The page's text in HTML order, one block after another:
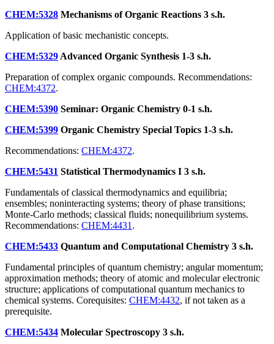
CHEM:5328 Mechanisms of Organic Reactions 3 s.h.
Application of basic mechanistic concepts.
CHEM:5329 Advanced Organic Synthesis 1-3 s.h.
Preparation of complex organic compounds. Recommendations:
CHEM:4372.
CHEM:5390 Seminar: Organic Chemistry 0-1 s.h.
CHEM:5399 Organic Chemistry Special Topics 1-3 s.h.
Recommendations: CHEM:4372.
CHEM:5431 Statistical Thermodynamics I 3 s.h.
Fundamentals of classical thermodynamics and equilibria;
ensembles; noninteracting systems; theory of phase transitions;
Monte-Carlo methods; classical fluids; nonequilibrium systems.
Recommendations: CHEM:4431 .
CHEM:5433 Quantum and Computational Chemistry 3 s.h.
Fundamental principles of quantum chemistry; angular momentum;
approximation methods; theory of atomic and molecular electronic
structure; applications of computational quantum mechanics to
chemical systems. Corequisites: CHEM:4432, if not taken as a
prerequisite.
CHEM:5434 Molecular Spectroscopy 3 s.h.